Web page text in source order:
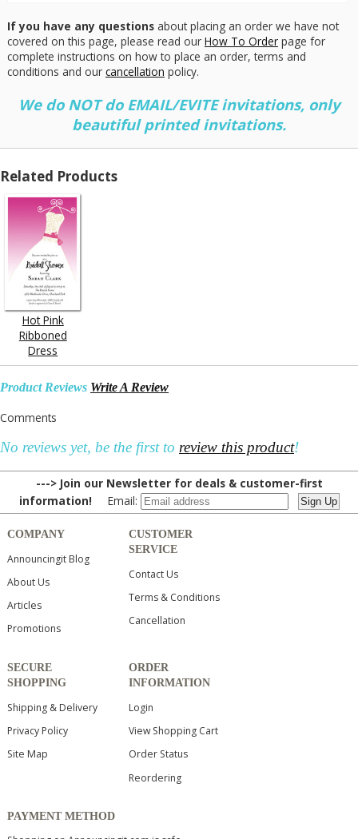
If you have any questionsabout placing an order we have not
covered on this page, please read our How To Orderpage for
complete instructions on how to place an order, terms and
conditions and our cancellation policy.
We do NOT do EMAIL/EVITE invitations, only
beautiful printed invitations.
Related Products
Hot Pink
Ribboned
Dress
Product Reviews Write A Review
Comments
No reviews yet, be the first to review this product!
---> Join our Newsletter for deals & customer-first
information! Email:
COMPANY
Announcingit Blog
About Us
Articles
Promotions
CUSTOMER
SERVICE
Contact Us
Terms & Conditions
Cancellation
SECURE
SHOPPING
Shipping & Delivery
Privacy Policy
Site Map
ORDER
INFORMATION
Login
View Shopping Cart
Order Status
Reordering
PAYMENT METHOD